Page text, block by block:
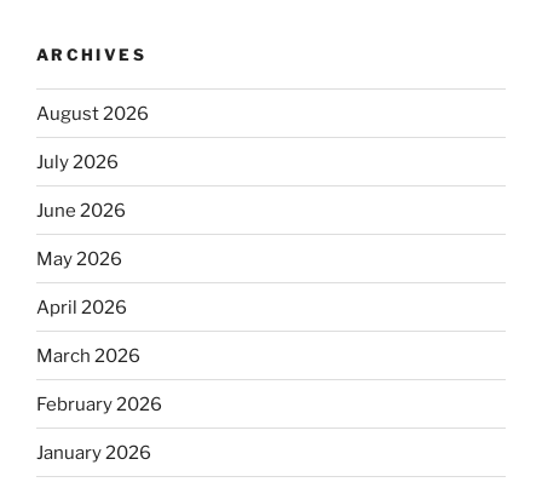
ARCHIVES
August 2026
July 2026
June 2026
May 2026
April 2026
March 2026
February 2026
January 2026